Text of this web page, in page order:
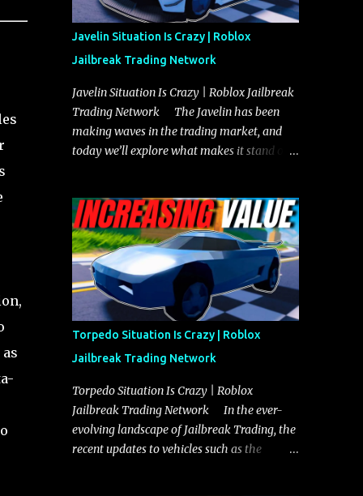
Javelin Situation Is Crazy | Roblox
Jailbreak Trading Network
Javelin Situation Is Crazy | Roblox Jailbreak
Trading Network The Javelin has been
making waves in the trading market, and
today we’ll explore what makes it stand out
you need to know about the Javelin, how it
compares to the Torpedo, and what its
future looks like in terms of value and
demand. Both the Javelin and the Torpedo
are among the fastest vehicles in the game.
The Torpedo has a slightly higher top
speed, about five miles per hour faster than
the Javelin, which gives it a slight edge in a
straight-line race. However, the Javelin
makes up for it with better acceleration,
making it more effective for maneuvering
through city streets, engaging in police
chases, and performing robberies. The
Torpedo Situation Is Crazy | Roblox
Jailbreak Trading Network
Torpedo Situation Is Crazy | Roblox
Jailbreak Trading Network In the ever-
evolving landscape of Jailbreak Trading, the
recent updates to vehicles such as the